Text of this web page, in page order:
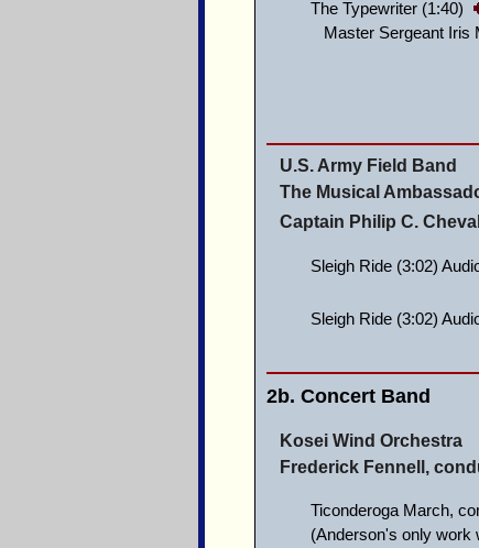
The Typewriter (1:40)
Master Sergeant Iris
U.S. Army Field Band
The Musical
Captain Philip C.
Sleigh Ride (3:02)
Sleigh Ride (3:02)
2b. Concert Band
Kosei Wind Orchestra
Frederick Fennell,
Ticonderoga March,
(Anderson's only work